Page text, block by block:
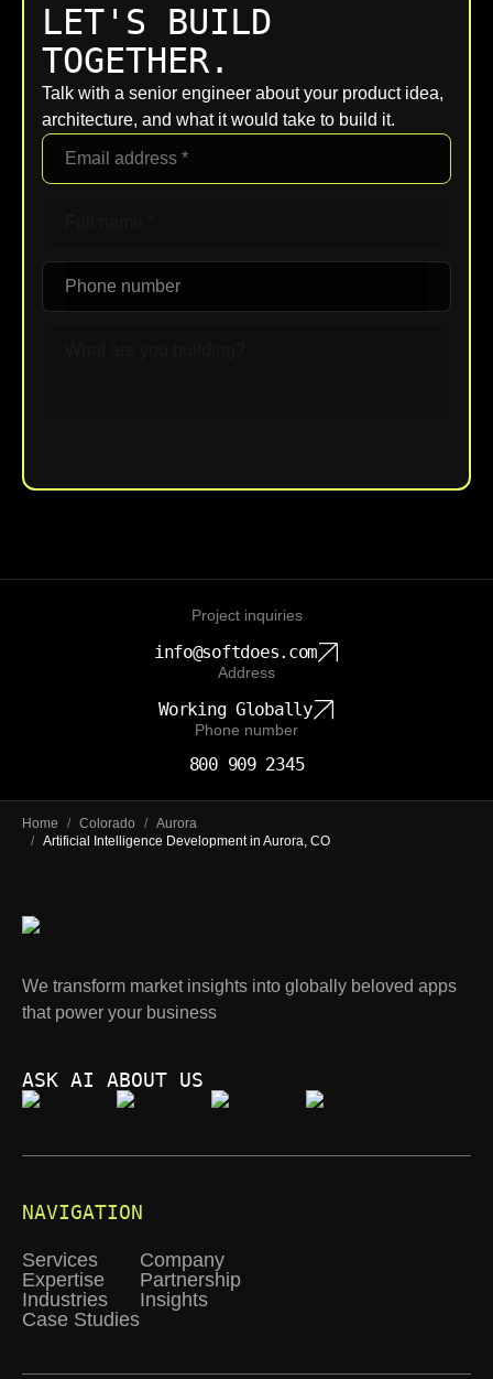
LET'S BUILD
TOGETHER.
Talk with a senior engineer about your product idea,
architecture, and what it would take to build it.
Project inquiries
info@softdoes.com
Address
Working Globally
Phone number
800 909 2345
Home / Colorado / Aurora
/ Artificial Intelligence Development in Aurora, CO
We transform market insights into globally beloved apps
that power your business
ASK AI ABOUT US
NAVIGATION
Services
Expertise
Industries
Case Studies
Company
Partnership
Insights